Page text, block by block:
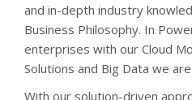
and in-depth industry
Business Philosophy. In
enterprises with our Cloud
Solutions and Big Data we
With our solution-driven